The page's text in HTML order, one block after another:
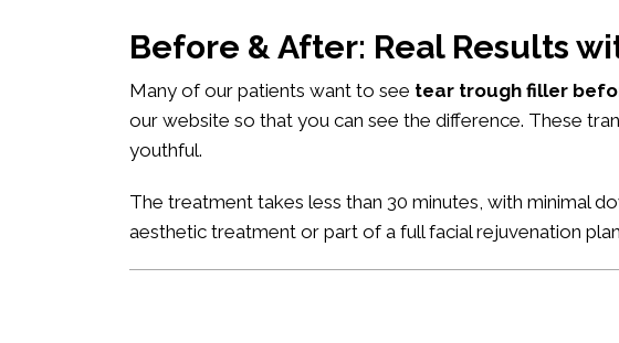
Before & After: Real Results
Many of our patients want to see tear trough filler
our website so that you can see the difference. These
youthful.
The treatment takes less than 30 minutes, with minimal
aesthetic treatment or part of a full facial rejuvenation